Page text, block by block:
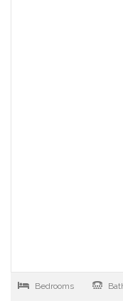
Bedrooms